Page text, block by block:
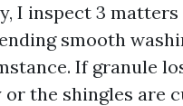
I inspect 3
smooth
If granule
or the shingles are